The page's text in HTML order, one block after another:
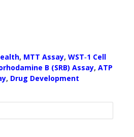
, MTT Assay, WST‐1 Cell
B (SRB) Assay, ATP
, Drug Development